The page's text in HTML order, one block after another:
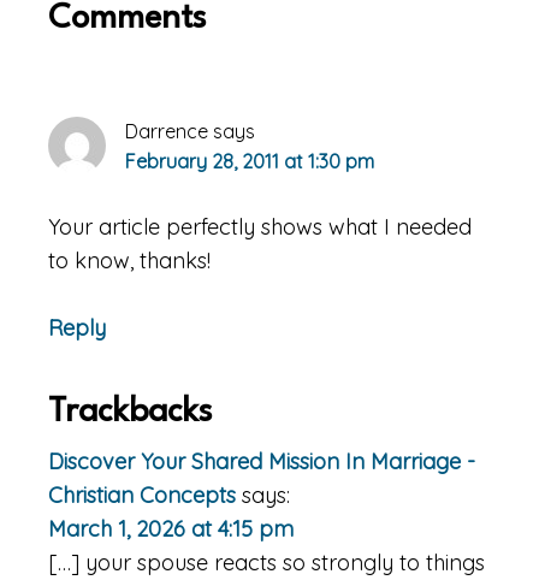
Reader
Comments
Darrence says
February 28, 2011 at 1:30 pm
Your article perfectly shows what I needed
to know, thanks!
Reply
Trackbacks
Discover Your Shared Mission In Marriage -
Christian Concepts says:
March 1, 2026 at 4:15 pm
[…] your spouse reacts so strongly to things